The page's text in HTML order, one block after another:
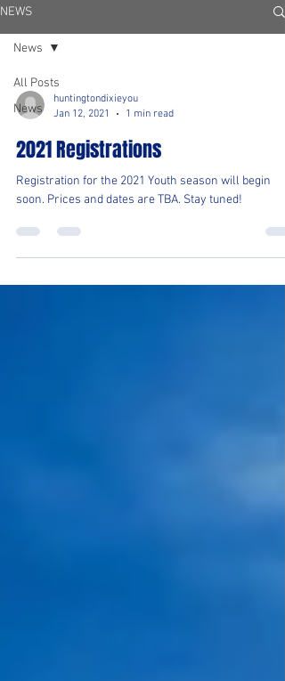
NEWS
All Posts
News
News
huntingtondixieyou
Jan 12, 2021
1 min read
2021 Registrations
Registration for the 2021 Youth season will begin
soon. Prices and dates are TBA. Stay tuned!